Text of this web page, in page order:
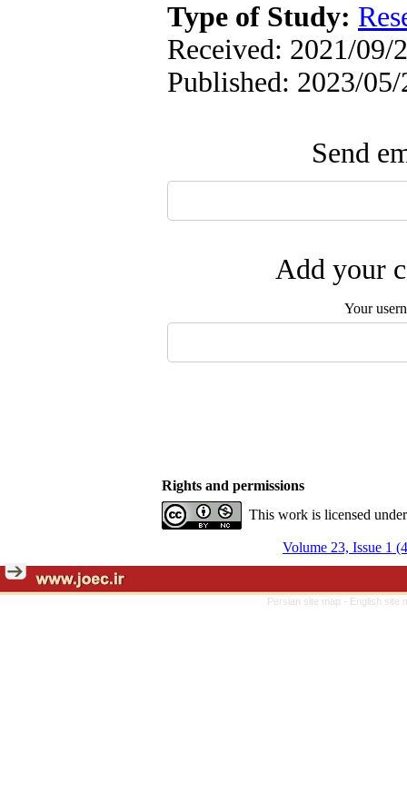
Type of Study:
Received: 2021/09/
Published: 2023/05/
Send
Add your
Your
Rights and permissions
This work is licensed
Volume 23, Issue 1
Persian site map - English site